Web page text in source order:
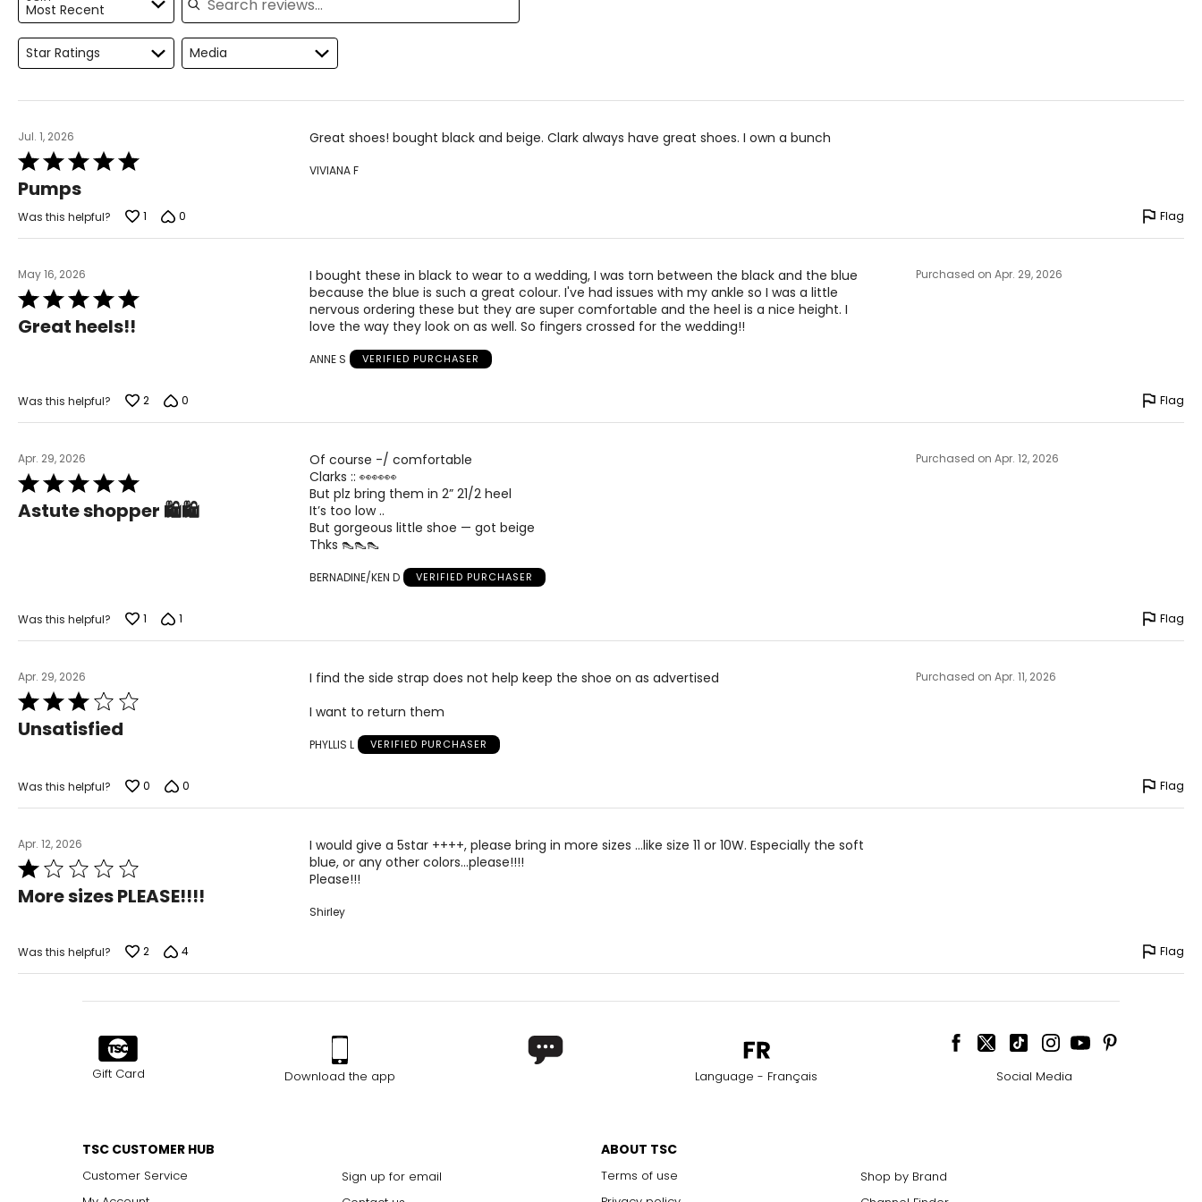
Most Recent
Star Ratings Media
Jul. 1, 2026
Rated
5
out
of
5
Pumps
Great shoes! bought black and beige. Clark always have great shoes. I own a bunch
VIVIANA F
Was this helpful? 1 0 Flag
May 16, 2026
Rated
5
out
Great heels!!
I bought these in black to wear to a wedding, I was torn between the black and the blue
because the blue is such a great colour. I've had issues with my ankle so I was a little
nervous ordering these but they are super comfortable and the heel is a nice height. I
love the way they look on as well. So fingers crossed for the wedding!!
ANNE S VERIFIED PURCHASER
Purchased on Apr. 29, 2026
Was this helpful? 2 0 Flag
Apr. 29, 2026
Rated
5
out
Astute shopper 🛍️🛍️
Of course -/ comfortable
Clarks :: 👀👀👀
But plz bring them in 2” 21/2 heel
It’s too low ..
But gorgeous little shoe — got beige
Thks 👠👠👠
BERNADINE/KEN D VERIFIED PURCHASER
Purchased on Apr. 12, 2026
Was this helpful? 1 1 Flag
Apr. 29, 2026
Rated
3
out
Unsatisfied
I find the side strap does not help keep the shoe on as advertised
I want to return them
PHYLLIS L VERIFIED PURCHASER
Purchased on Apr. 11, 2026
Was this helpful? 0 0 Flag
Apr. 12, 2026
Rated
out
More sizes PLEASE!!!!
I would give a 5star ++++, please bring in more sizes ...like size 11 or 10W. Especially the soft
blue, or any other colors...please!!!!
Please!!!
Shirley
Was this helpful? 2 4 Flag
Gift Card Download the app Language - Français Social Media
TSC CUSTOMER HUB
Customer Service
Sign up for email
ABOUT TSC
Terms of use
Shop by Brand